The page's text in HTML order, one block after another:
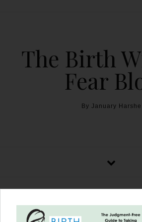
The Birth
Fear
By January Harshe
I Am